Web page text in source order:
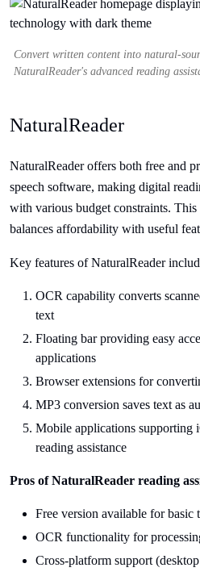
Convert written content into natural-
NaturalReader's advanced reading
NaturalReader
NaturalReader offers both free and
speech software, making digital
with various budget constraints. This
balances affordability with useful
Key features of NaturalReader
OCR capability converts
text
Floating bar providing easy
applications
Browser extensions for
MP3 conversion saves text as
Mobile applications supporting
reading assistance
Pros of NaturalReader reading
Free version available for basic
OCR functionality for
Cross-platform support